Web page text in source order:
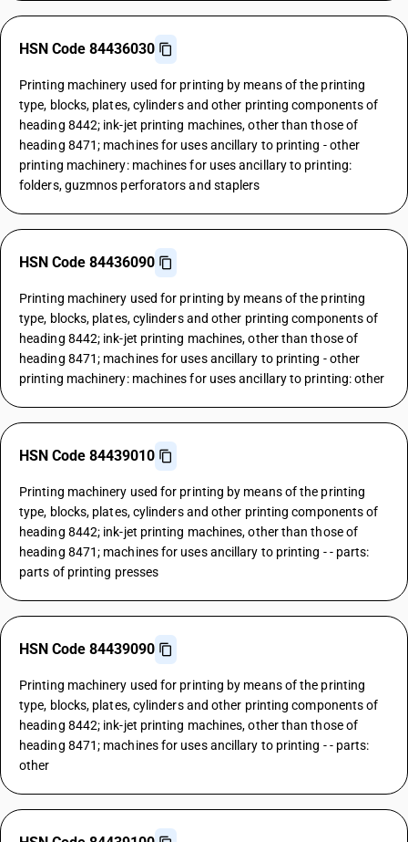
HSN Code 84436030
Printing machinery used for printing by means of the printing
type, blocks, plates, cylinders and other printing components of
heading 8442; ink-jet printing machines, other than those of
heading 8471; machines for uses ancillary to printing - other
printing machinery: machines for uses ancillary to printing:
folders, guzmnos perforators and staplers
HSN Code 84436090
Printing machinery used for printing by means of the printing
type, blocks, plates, cylinders and other printing components of
heading 8442; ink-jet printing machines, other than those of
heading 8471; machines for uses ancillary to printing - other
printing machinery: machines for uses ancillary to printing: other
HSN Code 84439010
Printing machinery used for printing by means of the printing
type, blocks, plates, cylinders and other printing components of
heading 8442; ink-jet printing machines, other than those of
heading 8471; machines for uses ancillary to printing - - parts:
parts of printing presses
HSN Code 84439090
Printing machinery used for printing by means of the printing
type, blocks, plates, cylinders and other printing components of
heading 8442; ink-jet printing machines, other than those of
heading 8471; machines for uses ancillary to printing - - parts:
other